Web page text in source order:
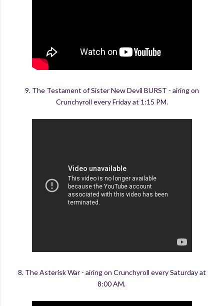
9. The Testament of Sister New Devil BURST - airing on
Crunchyroll every Friday at 1:15 PM.
8. The Asterisk War - airing on Crunchyroll every Saturday at
8:00 AM.